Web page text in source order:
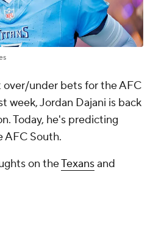
under bets for the AFC
week, Jordan Dajani is back
Today, he's predicting
AFC South.
on theTexansand